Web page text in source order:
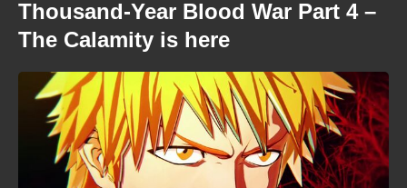
Thousand-Year Blood War Part 4 –
The Calamity is here